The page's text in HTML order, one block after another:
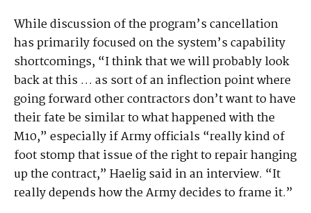
While discussion of the program’s cancellation
has primarily focused on the system’s capability
shortcomings, “I think that we will probably look
back at this … as sort of an inflection point where
going forward other contractors don’t want to have
their fate be similar to what happened with the
M10,” especially if Army officials “really kind of
foot stomp that issue of the right to repair hanging
up the contract,” Haelig said in an interview. “It
really depends how the Army decides to frame it.”